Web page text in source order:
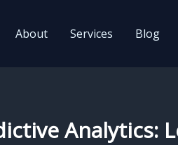
About Services Blog
Analytics: